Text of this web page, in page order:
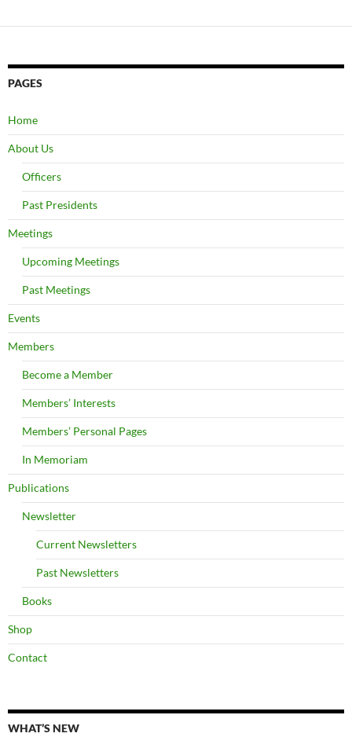
PAGES
Home
About Us
Officers
Past Presidents
Meetings
Upcoming Meetings
Past Meetings
Events
Members
Become a Member
Members’ Interests
Members’ Personal Pages
In Memoriam
Publications
Newsletter
Current Newsletters
Past Newsletters
Books
Shop
Contact
WHAT’S NEW